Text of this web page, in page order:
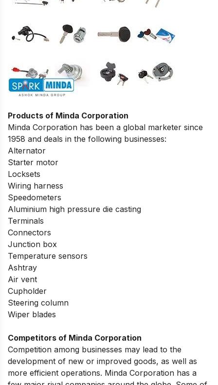
Products of Minda Corporation
Minda Corporation has been a global marketer since
1958 and deals in the following businesses:
Alternator
Starter motor
Locksets
Wiring harness
Speedometers
Aluminium high pressure die casting
Terminals
Connectors
Junction box
Temperature sensors
Ashtray
Air vent
Cupholder
Steering column
Wiper blades
Competitors of Minda Corporation
Competition among businesses may lead to the
development of new or improved goods, as well as
more efficient operations. Minda Corporation has a